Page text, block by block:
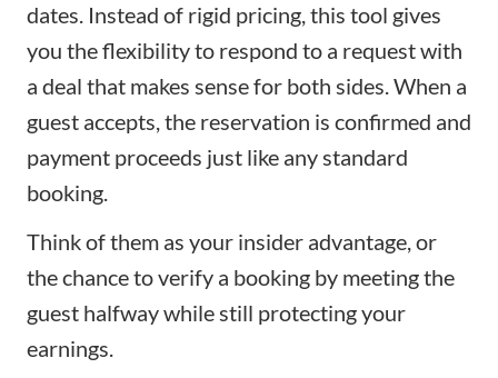
dates. Instead of rigid pricing, this tool gives
you the flexibility to respond to a request with
a deal that makes sense for both sides. When a
guest accepts, the reservation is confirmed and
payment proceeds just like any standard
booking.
Think of them as your insider advantage, or
the chance to verify a booking by meeting the
guest halfway while still protecting your
earnings.